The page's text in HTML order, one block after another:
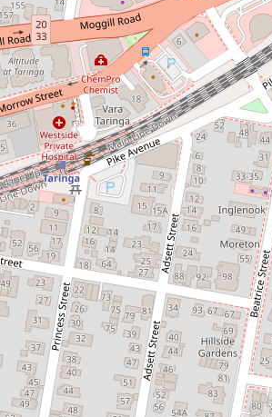
Contact for
Not the prettiest but
convenient family
- 3 Month
20 Beatrice Street,
1
405 Square metres